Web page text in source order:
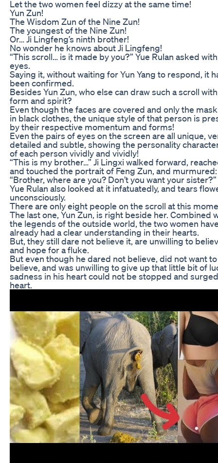
Let the two women feel dizzy at the same time!
Yun Zun!
The Wisdom Zun of the Nine Zun!
The youngest of the Nine Zun!
Or… Ji Lingfeng’s ninth brother!
No wonder he knows about Ji Lingfeng!
“This scroll… is it made by you?” Yue Rulan asked
eyes.
Saying it, without waiting for Yun Yang to respond, it
been confirmed.
Besides Yun Zun, who else can draw such a scroll
form and spirit?
Even though the faces are covered and only the
in black clothes, the unique style of that person is
by their respective momentum and forms!
Even the pairs of eyes on the screen are all unique,
detailed and subtle, showing the personality
of each person vividly and vividly!
“This is my brother…” Ji Lingxi walked forward,
and touched the portrait of Feng Zun, and murmured:
“Brother, where are you? Don’t you want your sister?”
Yue Rulan also looked at it infatuatedly, and tears
unconsciously.
There are only eight people on the scroll at this
The last one, Yun Zun, is right beside her. Combined
the legends of the outside world, the two women
already had a clear understanding in their hearts.
But, they still dare not believe it, are unwilling to
and hope for a fluke.
But even though he dared not believe, did not want to
believe, and was unwilling to give up that little bit of
sadness in his heart could not be stopped and
heart.